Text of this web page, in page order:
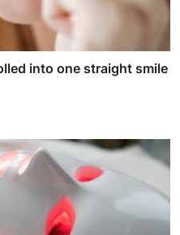
into one straight smile